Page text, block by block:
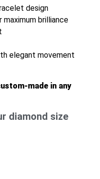
design
brilliance
elegant movement
made in any
diamond size